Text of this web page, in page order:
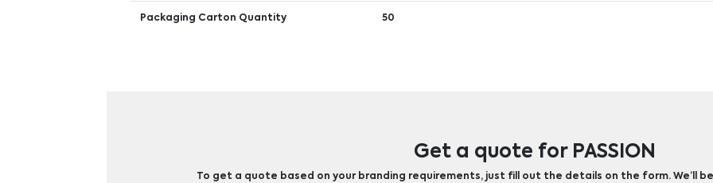
Packaging Carton Quantity 50
Get a quote for PASSION
To get a quote based on your branding requirements, just fill out the details on the form. We’ll